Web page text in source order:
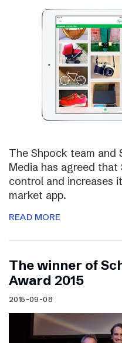
The Shpock team and
Media has agreed
control and increases
market app.
READ MORE
The winner of
Award 2015
2015-09-08